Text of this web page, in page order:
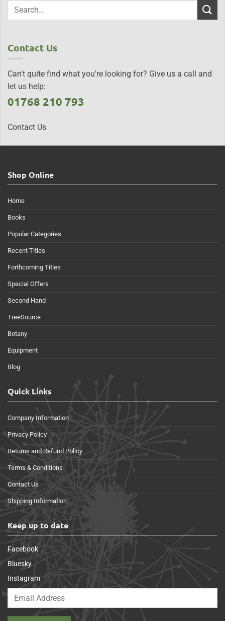
Contact Us
Can't quite find what you're looking for? Give us a call and
let us help:
01768 210 793
Contact Us
Shop Online
Home
Books
Popular Categories
Recent Titles
Forthcoming Titles
Special Offers
Second Hand
TreeSource
Botany
Equipment
Blog
Quick Links
Company Information
Privacy Policy
Returns and Refund Policy
Terms & Conditions
Contact Us
Shipping Information
Keep up to date
Facebook
Bluesky
Instagram